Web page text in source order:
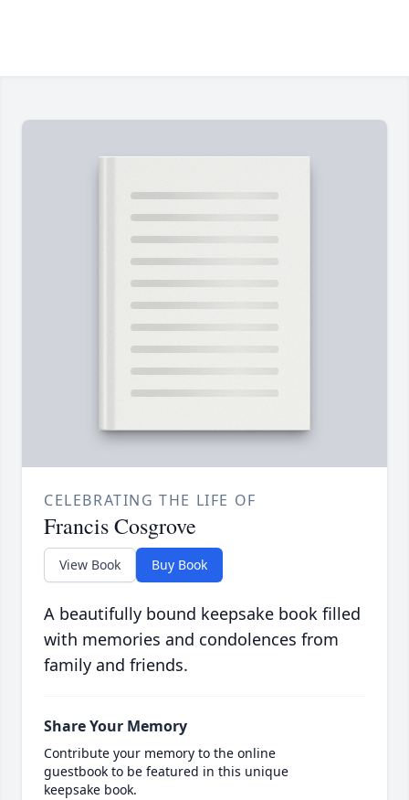
CELEBRATING THE LIFE OF
Francis Cosgrove
View Book Buy Book
A beautifully bound keepsake book filled
with memories and condolences from
family and friends.
Share Your Memory
Contribute your memory to the online
guestbook to be featured in this unique
keepsake book.